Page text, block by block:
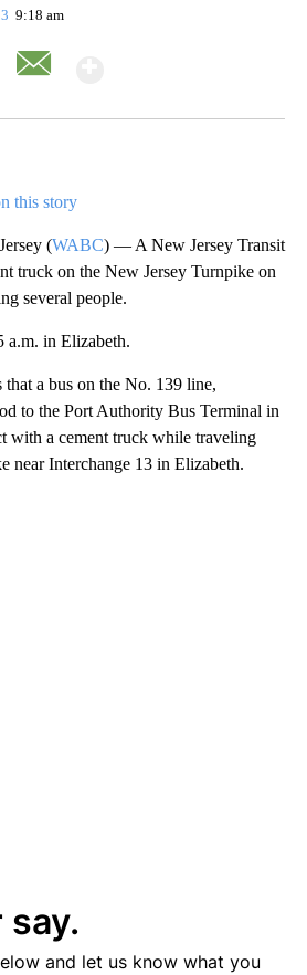
9:18 am
this story
(WABC) — A New Jersey Transit
truck on the New Jersey Turnpike on
several people.
a.m. in Elizabeth.
that a bus on the No. 139 line,
to the Port Authority Bus Terminal in
with a cement truck while traveling
near Interchange 13 in Elizabeth.
say.
and let us know what you